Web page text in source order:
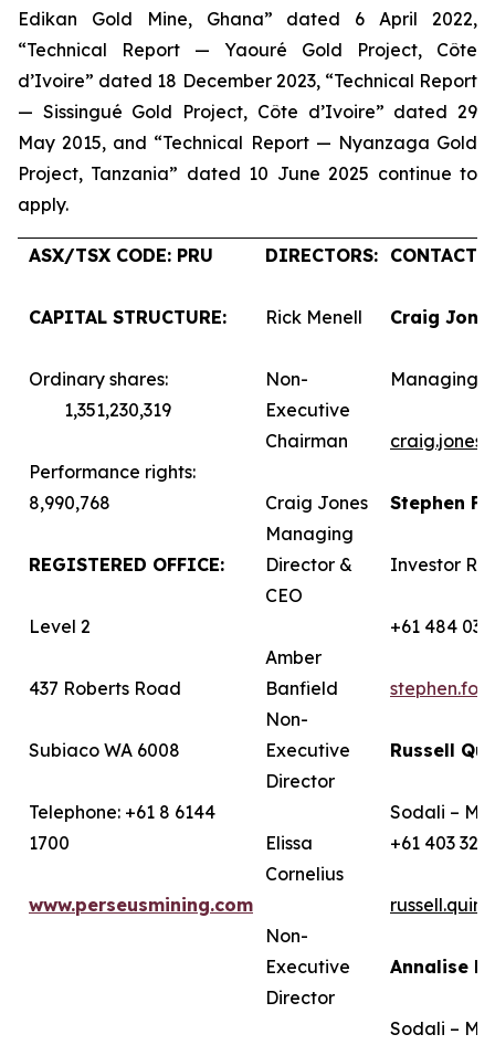
Edikan Gold Mine, Ghana” dated 6 April 2022,
“Technical Report — Yaouré Gold Project, Côte
d’Ivoire” dated 18 December 2023, “Technical Report
— Sissingué Gold Project, Côte d’Ivoire” dated 29
May 2015, and “Technical Report — Nyanzaga Gold
Project, Tanzania” dated 10 June 2025 continue to
apply.
ASX/TSX CODE: PRU
CAPITAL STRUCTURE:
Ordinary shares:
1,351,230,319
Performance rights:
8,990,768
REGISTERED OFFICE:
Level 2
437 Roberts Road
Subiaco WA 6008
Telephone: +61 8 6144
1700
www.perseusmining.com
DIRECTORS:
Rick Menell
Non-
Executive
Chairman
Craig Jones
Managing
Director &
CEO
Amber
Banfield
Non-
Executive
Director
Elissa
Cornelius
Non-
Executive
Director
CONTACTS:
Craig
Managing
Stephen
Investor
+61 484
Russell
Sodali –
+61 403 322
Annalise
Sodali –